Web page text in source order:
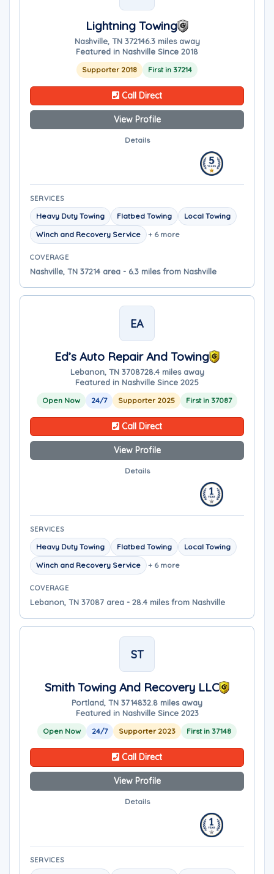
Lightning Towing
Nashville, TN 372146.3 miles away
Featured in Nashville Since 2018
Supporter 2018 First in 37214
Call Direct
View Profile
Details
SERVICES
Heavy Duty Towing Flatbed Towing
Local Towing
Winch and Recovery Service
+ 6 more
COVERAGE
Nashville, TN 37214 area - 6.3 miles from Nashville
EA
Ed’s Auto Repair And Towing
Lebanon, TN 3708728.4 miles away
Featured in Nashville Since 2025
Open Now 24/7 Supporter 2025 First in 37087
Call Direct
View Profile
Details
SERVICES
Heavy Duty Towing Flatbed Towing
Local Towing
Winch and Recovery Service
+ 6 more
COVERAGE
Lebanon, TN 37087 area - 28.4 miles from Nashville
ST
Smith Towing And Recovery LLC
Portland, TN 3714832.8 miles away
Featured in Nashville Since 2023
Open Now 24/7 Supporter 2023 First in 37148
Call Direct
View Profile
Details
SERVICES